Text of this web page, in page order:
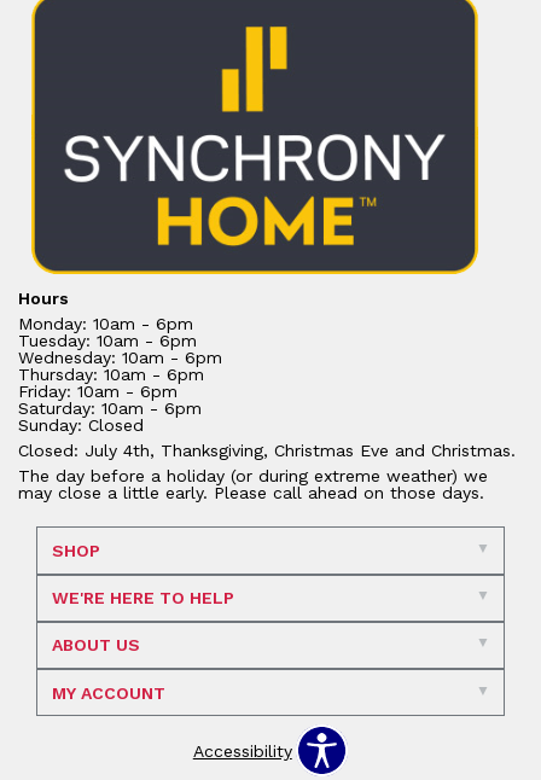
Hours
Monday: 10am - 6pm
Tuesday: 10am - 6pm
Wednesday: 10am - 6pm
Thursday: 10am - 6pm
Friday: 10am - 6pm
Saturday: 10am - 6pm
Sunday: Closed
Closed: July 4th, Thanksgiving, Christmas Eve and Christmas.
The day before a holiday (or during extreme weather) we
may close a little early. Please call ahead on those days.
SHOP
WE'RE HERE TO HELP
ABOUT US
MY ACCOUNT
Accessibility